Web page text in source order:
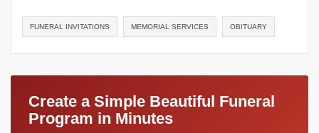
FUNERAL INVITATIONS MEMORIAL SERVICES OBITUARY
Create a Simple Beautiful Funeral
Program in Minutes